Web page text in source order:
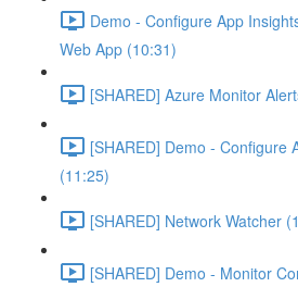
Demo - Configure App
Web App (10:31)
[SHARED] Azure Monitor
[SHARED] Demo - Configure
(11:25)
[SHARED] Network Watcher
[SHARED] Demo - Monitor